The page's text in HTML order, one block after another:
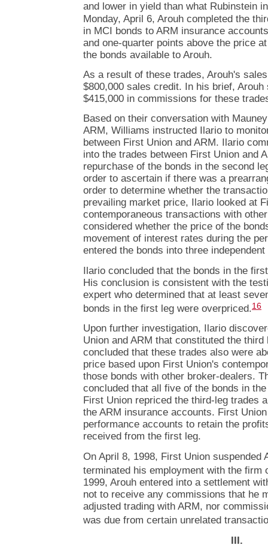
and lower in yield than what Rubinstein
Monday, April 6, Arouh completed the
in MCI bonds to ARM insurance
and one-quarter points above the price
the bonds available to Arouh.
As a result of these trades, Arouh's
$800,000 sales credit. In his brief,
$415,000 in commissions for these
Based on their conversation with
ARM, Williams instructed Ilario to
between First Union and ARM. Ilario
into the trades between First Union and
repurchase of the bonds in the second
order to ascertain if there was a
order to determine whether the
prevailing market price, Ilario looked at
contemporaneous transactions with
considered whether the price of the
movement of interest rates during the
entered the bonds into three
Ilario concluded that the bonds in the
His conclusion is consistent with the
expert who determined that at least
bonds in the first leg were overpriced.16
Upon further investigation, Ilario
Union and ARM that constituted the
concluded that these trades also were
price based upon First Union's
those bonds with other broker-dealers.
concluded that all five of the bonds in
First Union repriced the third-leg trades
the ARM insurance accounts. First
performance accounts to retain the
received from the first leg.
On April 8, 1998, First Union suspended
terminated his employment with the firm
1999, Arouh entered into a settlement
not to receive any commissions that he
adjusted trading with ARM, nor
was due from certain unrelated
III.